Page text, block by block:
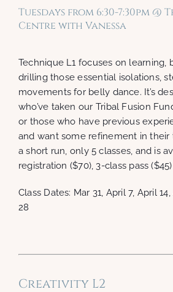
Tuesdays from 6:30-7:30pm @
Centre with Vanessa
Technique L1 focuses on learning,
drilling those essential isolations,
movements for belly dance. It’s
who’ve taken our Tribal Fusion
or those who have previous
and want some refinement in
a short run, only 5 classes, and is
registration ($70), 3-class pass
Class Dates: Mar 31, April 7, April
28
Creativity L2